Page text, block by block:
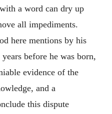
a word can dry up
all impediments.
here mentions by his
before he was born,
evidence of the
and a
this dispute